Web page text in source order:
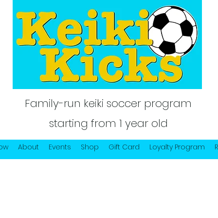
Family-run keiki soccer program
starting from 1 year old
About Events Shop Gift Card Loyalty Program